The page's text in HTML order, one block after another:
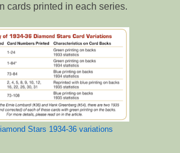
cards printed in each series.
Stars 1934-36 variations